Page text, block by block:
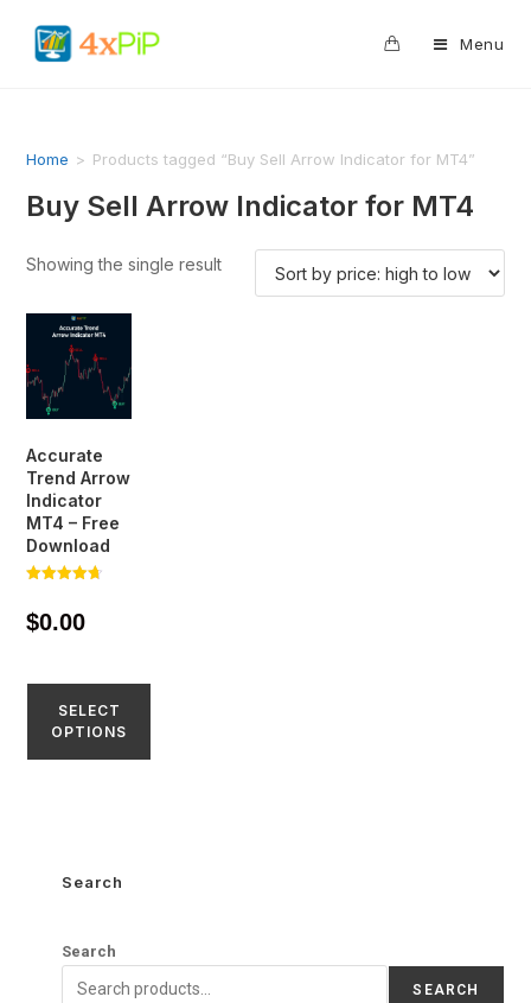
Menu
Home > Products tagged “Buy Sell Arrow Indicator for MT4”
Buy Sell Arrow Indicator for MT4
Showing the single result
Accurate
Trend Arrow
Indicator
MT4 – Free
Download
out of 5
$0.00
SELECT
OPTIONS
Search
Search
SEARCH